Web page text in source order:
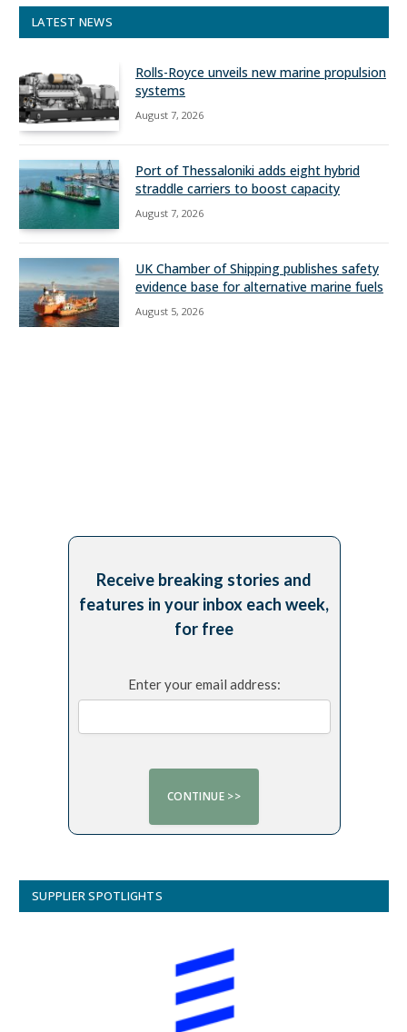
LATEST NEWS
Rolls-Royce unveils new marine propulsion
systems
August 7, 2026
Port of Thessaloniki adds eight hybrid
straddle carriers to boost capacity
August 7, 2026
UK Chamber of Shipping publishes safety
evidence base for alternative marine fuels
August 5, 2026
Receive breaking stories and
features in your inbox each week,
for free
Enter your email address:
SUPPLIER SPOTLIGHTS